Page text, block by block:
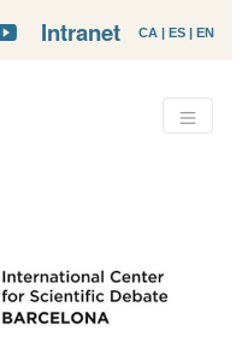
CA | ES | EN
Intranet